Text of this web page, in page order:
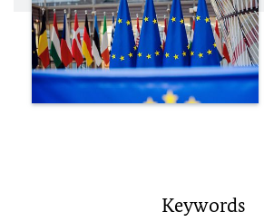
Keywords